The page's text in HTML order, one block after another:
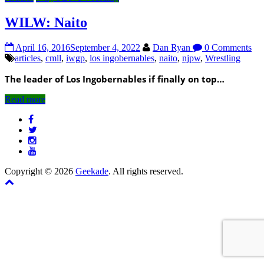
WILW: Naito
April 16, 2016September 4, 2022 Dan Ryan
0 Comments
articles, cmll, iwgp, los ingobernables, naito, njpw, Wrestling
The leader of Los Ingobernables if finally on top…
Read more
Copyright © 2026 Geekade. All rights reserved.